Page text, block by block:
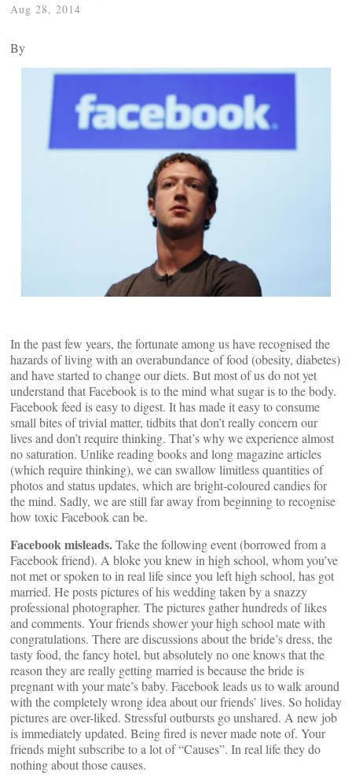
Aug 28, 2014
By
In the past few years, the fortunate among us have recognised the
hazards of living with an overabundance of food (obesity, diabetes)
and have started to change our diets. But most of us do not yet
understand that Facebook is to the mind what sugar is to the body.
Facebook feed is easy to digest. It has made it easy to consume
small bites of trivial matter, tidbits that don’t really concern our
lives and don’t require thinking. That’s why we experience almost
no saturation. Unlike reading books and long magazine articles
(which require thinking), we can swallow limitless quantities of
photos and status updates, which are bright-coloured candies for
the mind. Sadly, we are still far away from beginning to recognise
how toxic Facebook can be.
Facebook misleads.Take the following event (borrowed from a
Facebook friend). A bloke you knew in high school, whom you’ve
not met or spoken to in real life since you left high school, has got
married. He posts pictures of his wedding taken by a snazzy
professional photographer. The pictures gather hundreds of likes
and comments. Your friends shower your high school mate with
congratulations. There are discussions about the bride’s dress, the
tasty food, the fancy hotel, but absolutely no one knows that the
reason they are really getting married is because the bride is
pregnant with your mate’s baby. Facebook leads us to walk around
with the completely wrong idea about our friends’ lives. So holiday
pictures are over-liked. Stressful outbursts go unshared. A new job
is immediately updated. Being fired is never made note of. Your
friends might subscribe to a lot of “Causes”. In real life they do
nothing about those causes.